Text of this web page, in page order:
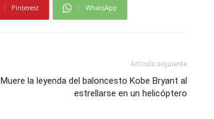
Pinterest WhatsApp
Artículo siguiente
Muere la leyenda del baloncesto Kobe Bryant al
estrellarse en un helicóptero